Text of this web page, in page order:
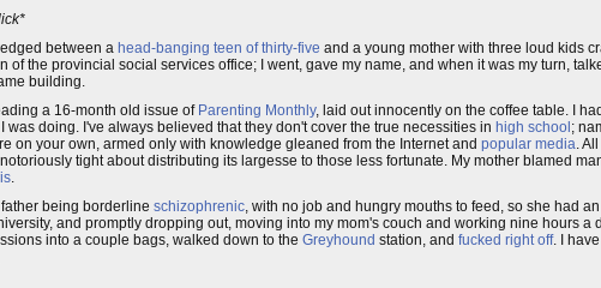
between a head-banging teen of thirty-five and a young mother with three loud kids
of the provincial social services office; I went, gave my name, and when it was my turn,
building.
a 16-month old issue of Parenting Monthly, laid out innocently on the coffee table. I
was doing. I've always believed that they don't cover the true necessities in high school ;
on your own, armed only with knowledge gleaned from the Internet and popular media.
tight about distributing its largesse to those less fortunate. My mother blamed
.
being borderline schizophrenic, with no job and hungry mouths to feed, so she had
and promptly dropping out, moving into my mom's couch and working nine hours a
into a couple bags, walked down to the Greyhound station, and fucked right off. I